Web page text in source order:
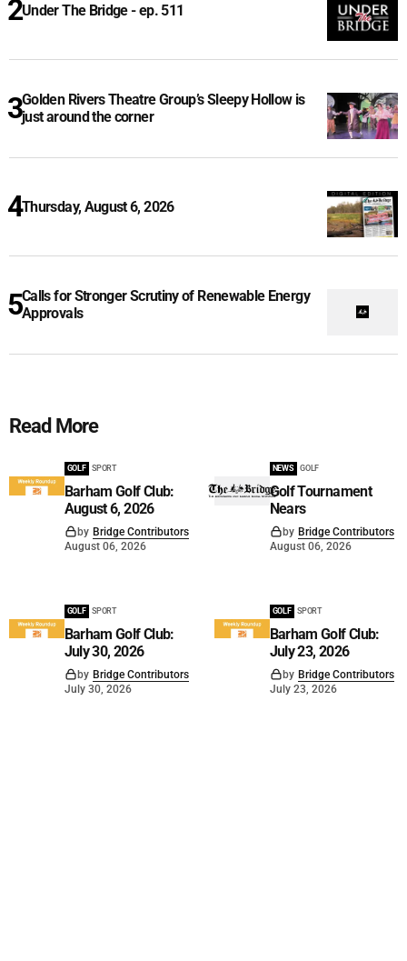
Under The Bridge - ep. 511
Golden Rivers Theatre Group’s Sleepy Hollow is
just around the corner
Thursday, August 6, 2026
Calls for Stronger Scrutiny of Renewable Energy
Approvals
Read More
GOLF SPORT
Barham Golf Club:
August 6, 2026
by Bridge Contributors
August 06, 2026
NEWS GOLF
Golf Tournament
Nears
by Bridge Contributors
August 06, 2026
GOLF SPORT
Barham Golf Club:
July 30, 2026
by Bridge Contributors
July 30, 2026
GOLF SPORT
Barham Golf Club:
July 23, 2026
by Bridge Contributors
July 23, 2026